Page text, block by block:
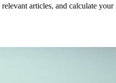
articles, and calculate